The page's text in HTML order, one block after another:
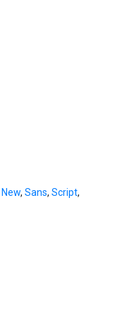
New, Sans, Script,